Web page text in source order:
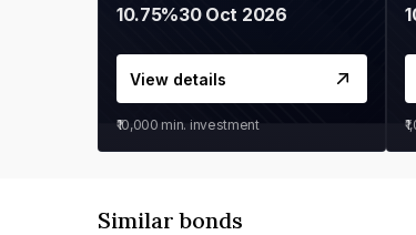
10.75%30 Oct 2026
View details
₹10,000 min. investment
Similar bonds